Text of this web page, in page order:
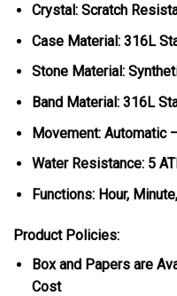
Crystal: Scratch
Case Material: 316L
Stone Material:
Band Material: 316L
Movement: Automatic
Water Resistance: 5
Functions: Hour,
Product Policies:
Box and Papers are
Cost